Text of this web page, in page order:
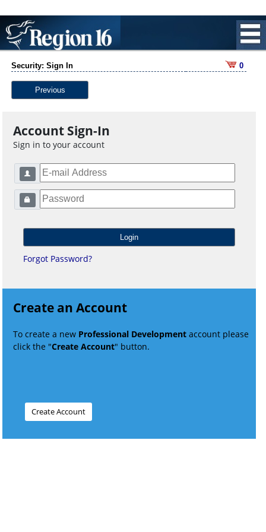
Security: Sign In 0
Previous
Account Sign-In
Sign in to your account
Forgot Password?
Create an Account
To create a new Professional Development account please
click the "Create Account" button.